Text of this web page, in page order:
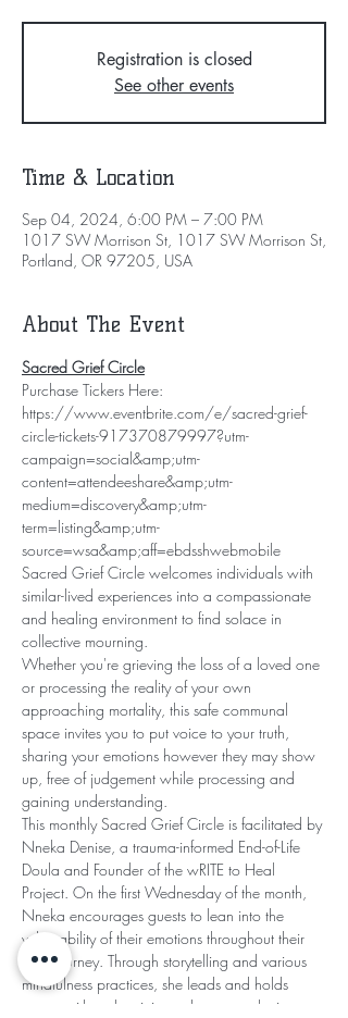
Registration is closed
See other events
Time & Location
Sep 04, 2024, 6:00 PM – 7:00 PM
1017 SW Morrison St, 1017 SW Morrison St,
Portland, OR 97205, USA
About The Event
Sacred Grief Circle
Purchase Tickers Here:
https://www.eventbrite.com/e/sacred-grief-
circle-tickets-917370879997?utm-
campaign=social&amp;utm-
content=attendeeshare&amp;utm-
medium=discovery&amp;utm-
term=listing&amp;utm-
source=wsa&amp;aff=ebdsshwebmobile
Sacred Grief Circle welcomes individuals with
similar-lived experiences into a compassionate
and healing environment to find solace in
collective mourning.
Whether you're grieving the loss of a loved one
or processing the reality of your own
approaching mortality, this safe communal
space invites you to put voice to your truth,
sharing your emotions however they may show
up, free of judgement while processing and
gaining understanding.
This monthly Sacred Grief Circle is facilitated by
Nneka Denise, a trauma-informed End-of-Life
Doula and Founder of the wRITE to Heal
Project. On the first Wednesday of the month,
Nneka encourages guests to lean into the
vulnerability of their emotions throughout their
grief journey. Through storytelling and various
mindfulness practices, she leads and holds
space with authenticity and an empathetic